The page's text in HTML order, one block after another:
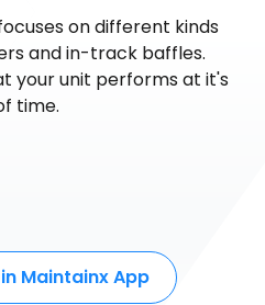
on different kinds
and in-track baffles.
your unit performs at it's
time.
Maintainx App